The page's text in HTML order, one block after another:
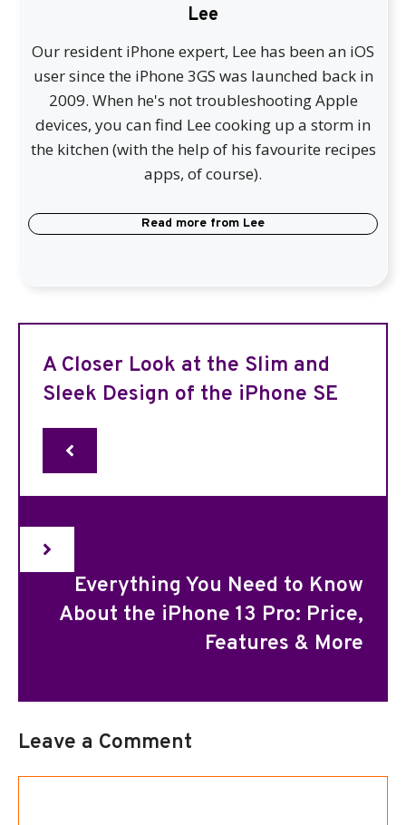
Lee
Our resident iPhone expert, Lee has been an iOS
user since the iPhone 3GS was launched back in
2009. When he's not troubleshooting Apple
devices, you can find Lee cooking up a storm in
the kitchen (with the help of his favourite recipes
apps, of course).
Read more from Lee
A Closer Look at the Slim and
Sleek Design of the iPhone SE
Everything You Need to Know
About the iPhone 13 Pro: Price,
Features & More
Leave a Comment